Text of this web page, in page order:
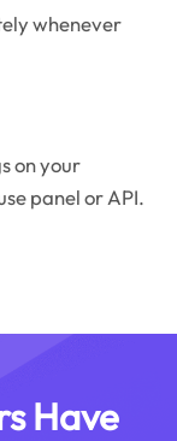
whenever
on your
panel or API.
Have